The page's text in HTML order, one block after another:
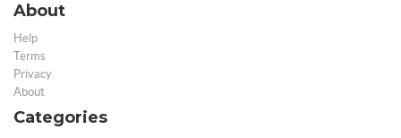
About
Help
Terms
Privacy
About
Categories